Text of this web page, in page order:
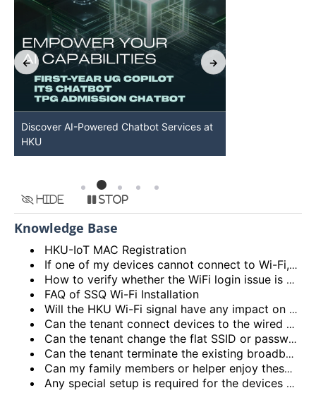
Discover AI-Powered Chatbot Services at
HKU
Hide Stop
Knowledge Base
HKU-IoT MAC Registration
If one of my devices cannot connect to Wi-Fi, is there some general methods that I can try to solve the problem?
How to verify whether the WiFi login issue is related to user device issue and NOT caused by user account? (I’m unable to login Wi-Fi, what could be the root cause?)
FAQ of SSQ Wi-Fi Installation
Will the HKU Wi-Fi signal have any impact on the health of members living in the flats?
Can the tenant connect devices to the wired network port on the Access Point or Router?
Can the tenant change the flat SSID or password?
Can the tenant terminate the existing broadband services after installing the HKU Wi-Fi services?
Can my family members or helper enjoy these HKU Wi-Fi services?
Any special setup is required for the devices connected to HKU Wi-Fi services?